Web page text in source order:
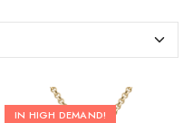
IN HIGH DEMAND!